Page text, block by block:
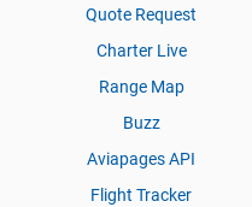
Quote Request
Charter Live
Range Map
Buzz
Aviapages API
Flight Tracker